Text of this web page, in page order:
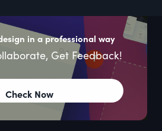
in a professional way
Get Feedback!
Check Now